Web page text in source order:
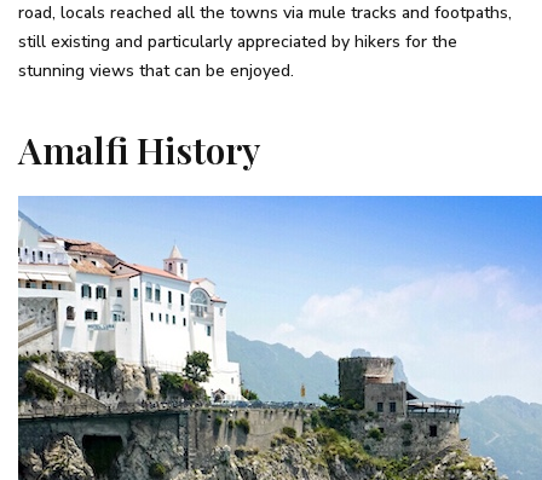
road, locals reached all the towns via mule tracks and footpaths,
still existing and particularly appreciated by hikers for the
stunning views that can be enjoyed.
Amalfi History